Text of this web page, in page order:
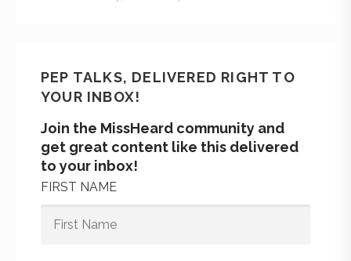
PEP TALKS, DELIVERED RIGHT TO
YOUR INBOX!
Join the MissHeard community and
get great content like this delivered
to your inbox!
FIRST NAME